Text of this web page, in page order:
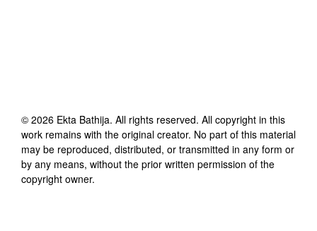
© 2026 Ekta Bathija. All rights reserved. All copyright in this
work remains with the original creator. No part of this material
may be reproduced, distributed, or transmitted in any form or
by any means, without the prior written permission of the
copyright owner.